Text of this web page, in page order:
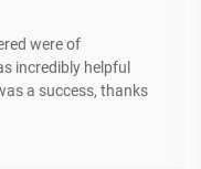
were of
incredibly helpful
a success, thanks